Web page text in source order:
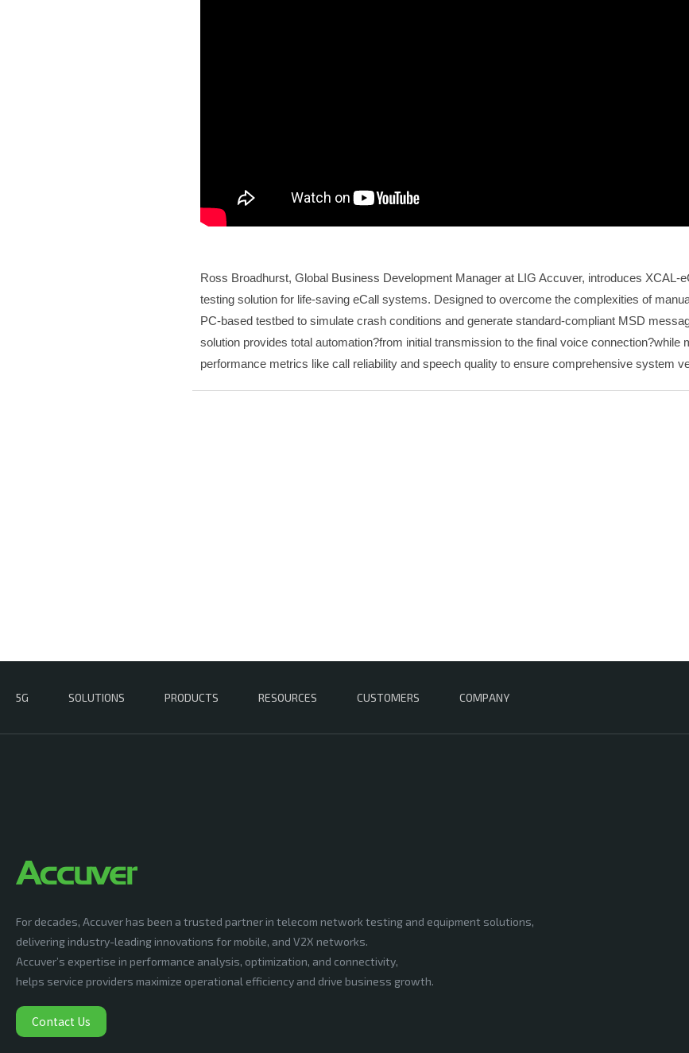
Ross Broadhurst, Global Business Development Manager at LIG Accuver, introduces XCAL-
testing solution for life-saving eCall systems. Designed to overcome the complexities of
PC-based testbed to simulate crash conditions and generate standard-compliant MSD
solution provides total automation?from initial transmission to the final voice connection?while
performance metrics like call reliability and speech quality to ensure comprehensive system
5G SOLUTIONS PRODUCTS RESOURCES CUSTOMERS COMPANY
For decades, Accuver has been a trusted partner in telecom network testing and equipment solutions,
delivering industry-leading innovations for mobile, and V2X networks.
Accuver’s expertise in performance analysis, optimization, and connectivity,
helps service providers maximize operational efficiency and drive business growth.
Contact Us